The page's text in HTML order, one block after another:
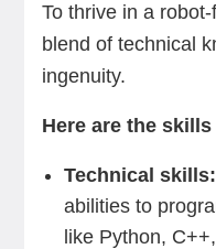
To thrive in a
blend of technical
ingenuity.
Here are the
Technical skills:
abilities to
like Python,